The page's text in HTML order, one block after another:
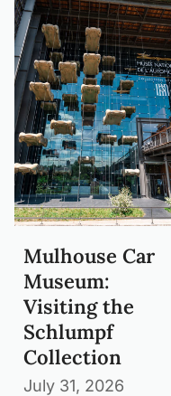
Mulhouse Car
Museum:
Visiting the
Schlumpf
Collection
July 31, 2026